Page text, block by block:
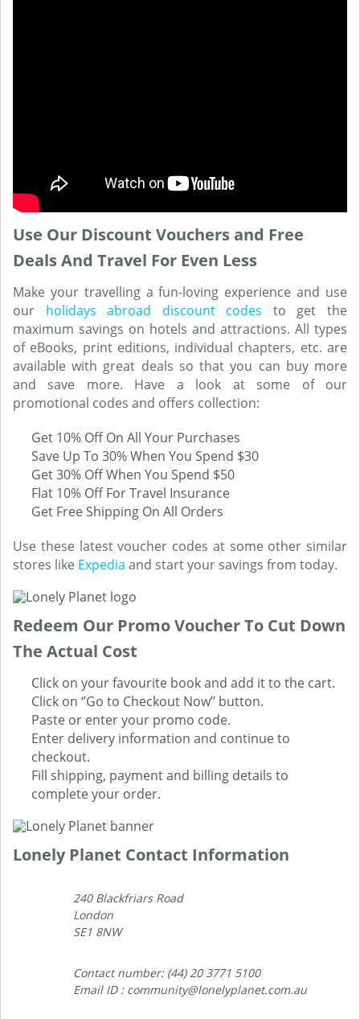
Use Our Discount Vouchers and Free
Deals And Travel For Even Less
Make your travelling a fun-loving experience and use
our holidays abroad discount codes to get the
maximum savings on hotels and attractions. All types
of eBooks, print editions, individual chapters, etc. are
available with great deals so that you can buy more
and save more. Have a look at some of our
promotional codes and offers collection:
Get 10% Off On All Your Purchases
Save Up To 30% When You Spend $30
Get 30% Off When You Spend $50
Flat 10% Off For Travel Insurance
Get Free Shipping On All Orders
Use these latest voucher codes at some other similar
stores like Expedia and start your savings from today.
Redeem Our Promo Voucher To Cut Down
The Actual Cost
Click on your favourite book and add it to the cart.
Click on ‘’Go to Checkout Now’’ button.
Paste or enter your promo code.
Enter delivery information and continue to
checkout.
Fill shipping, payment and billing details to
complete your order.
Lonely Planet Contact Information
240 Blackfriars Road
London
SE1 8NW
Contact number: (44) 20 3771 5100
Email ID : community@lonelyplanet.com.au